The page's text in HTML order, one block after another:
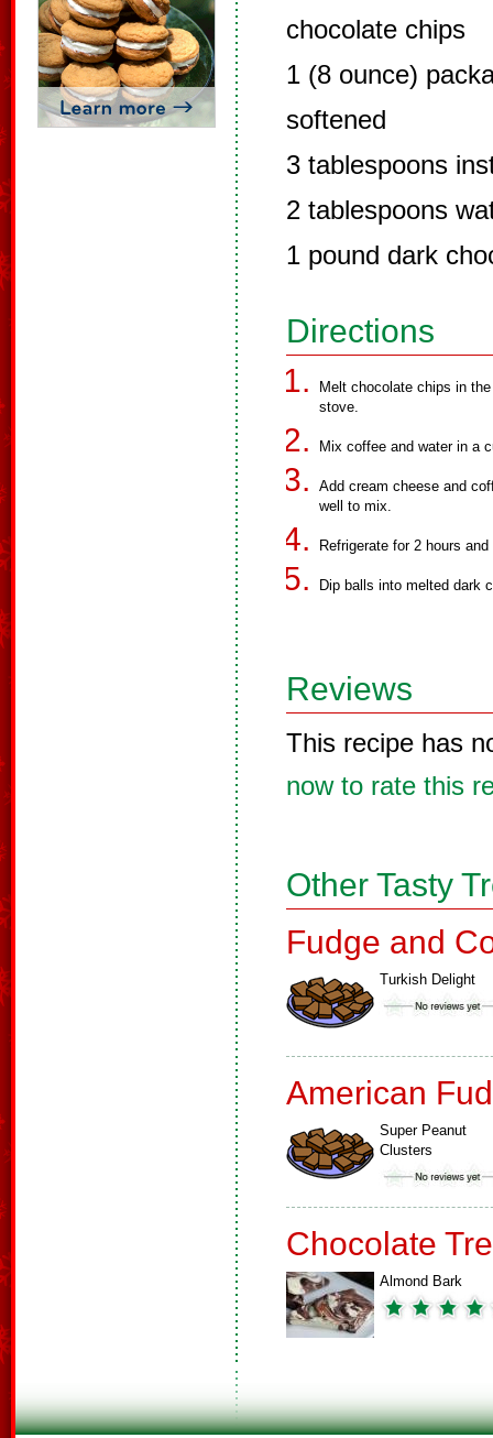
chocolate chips
1 (8 ounce)
softened
3 tablespoons
2 tablespoons
1 pound dark
Directions
Melt chocolate chips in
stove.
Mix coffee and water in a
Add cream cheese and
well to mix.
Refrigerate for 2 hours
Dip balls into melted dark
Reviews
This recipe has
now to rate this
Other Tasty
Fudge and
Turkish Delight
American
Super Peanut
Clusters
Chocolate
Almond Bark